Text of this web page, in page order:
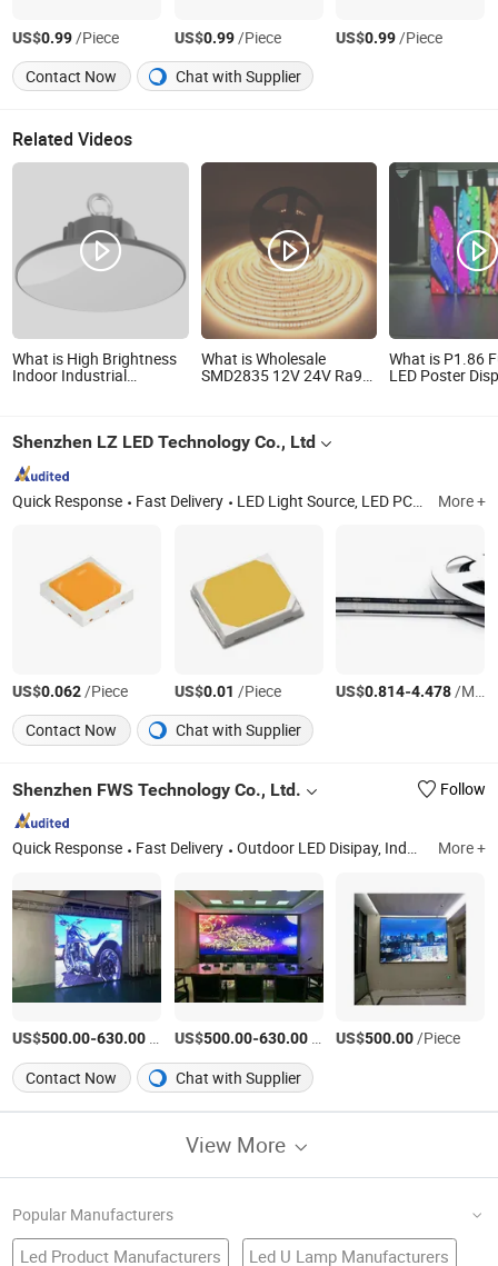
US$0.99/Piece US$0.99/Piece US$0.99/Piece
Contact Now
Chat with Supplier
Related Videos
What is High Brightness
Indoor Industrial
Factory Workshop
100W 150W 200W 300W
What is Wholesale
SMD2835 12V 24V Ra90
StripLight
What is P1.86
LED Poster
Shenzhen LZ LED Technology Co., Ltd
Quick Response Fast Delivery LED Light Source, LED PCB, Custom LED PCB, LED PCB Module, LED PCB Design and Assembly, Grow Light LED PCB, Red Light Therapy LED PCB, LED PCB Board, LED PCBA, LED PCB Custom More +
US$0.062/Piece US$0.01 /Piece US$0.814-4.478/Meter
Contact Now
Chat with Supplier
Shenzhen FWS Technology Co., Ltd. Follow
Quick Response Fast Delivery Outdoor LED Disipay, Indoor LED Display, High Definition Full Color LED Screen, LED Module, P2.5 Full Color LED Display Indoor, P8 Full Color LED Disipaly Outdoor, LED Video Billboard, LED Display Power Supply, LED Dipslay System, Die-Casting Cabinet More +
US$500.00-630.00 US$500.00-630.00/Square Meter US$500.00/Piece
Contact Now
Chat with Supplier
View More
Popular Manufacturers
Led Product Manufacturers Led U Lamp Manufacturers